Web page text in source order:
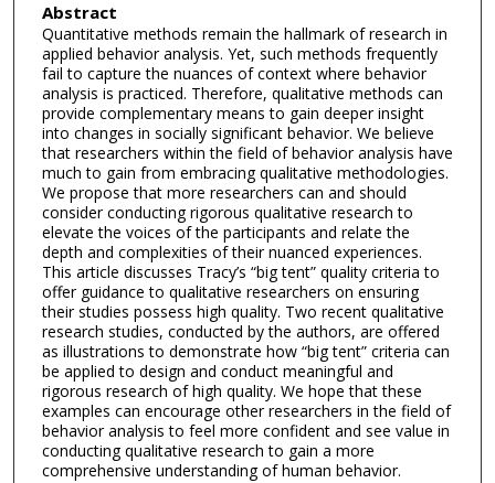
Abstract
Quantitative methods remain the hallmark of research in
applied behavior analysis. Yet, such methods frequently
fail to capture the nuances of context where behavior
analysis is practiced. Therefore, qualitative methods can
provide complementary means to gain deeper insight
into changes in socially significant behavior. We believe
that researchers within the field of behavior analysis have
much to gain from embracing qualitative methodologies.
We propose that more researchers can and should
consider conducting rigorous qualitative research to
elevate the voices of the participants and relate the
depth and complexities of their nuanced experiences.
This article discusses Tracy’s “big tent” quality criteria to
offer guidance to qualitative researchers on ensuring
their studies possess high quality. Two recent qualitative
research studies, conducted by the authors, are offered
as illustrations to demonstrate how “big tent” criteria can
be applied to design and conduct meaningful and
rigorous research of high quality. We hope that these
examples can encourage other researchers in the field of
behavior analysis to feel more confident and see value in
conducting qualitative research to gain a more
comprehensive understanding of human behavior.